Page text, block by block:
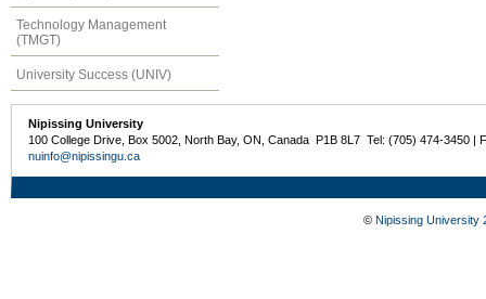
Technology Management
(TMGT)
University Success (UNIV)
Nipissing University
100 College Drive, Box 5002, North Bay, ON, Canada P1B 8L7 Tel: (705) 474-3450 |
nuinfo@nipissingu.ca
© Nipissing University